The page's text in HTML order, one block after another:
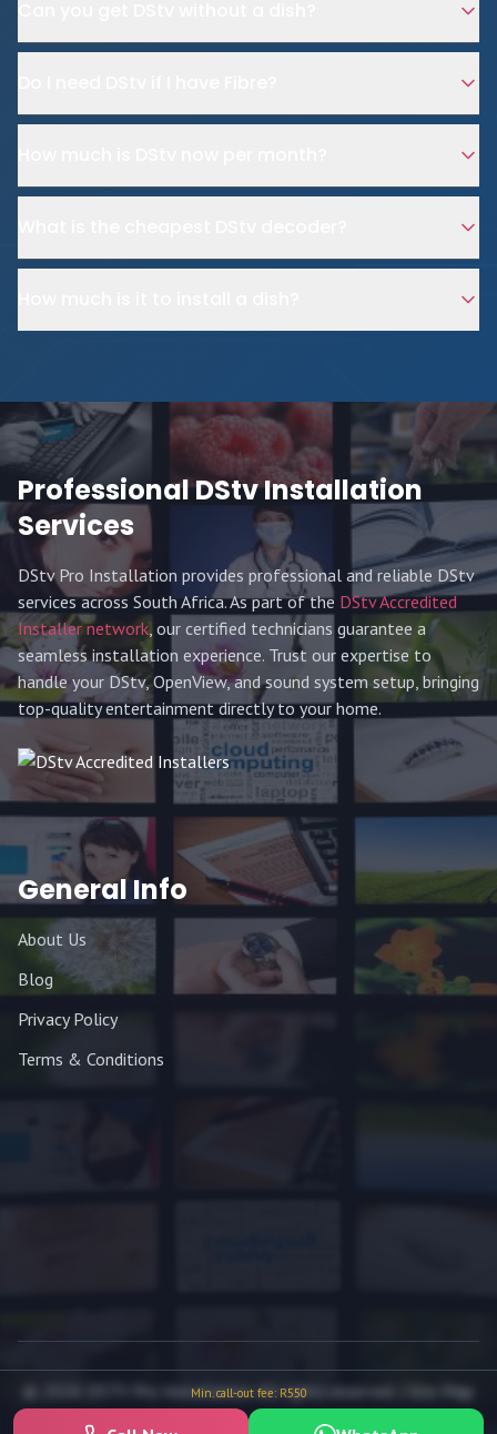
Professional DStv Installation
Services
DStv Pro Installation provides professional and reliable DStv
services across South Africa. As part of the DStv Accredited
Installer network, our certified technicians guarantee a
seamless installation experience. Trust our expertise to
handle your DStv, OpenView, and sound system setup, bringing
top-quality entertainment directly to your home.
General Info
About Us
Blog
Privacy Policy
Terms & Conditions
© 2026 DSTV Pro Installation. All rights reserved. | Site Map
Min. call-out fee: R550